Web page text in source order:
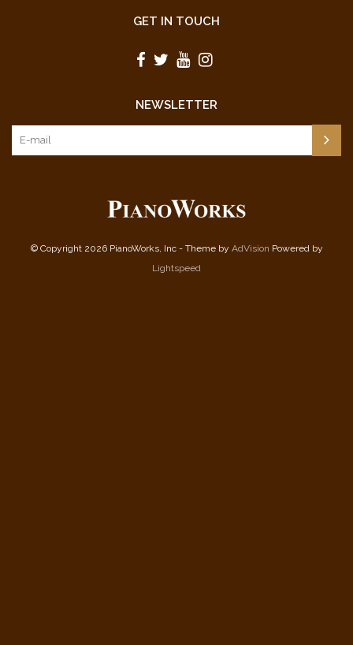
GET IN TOUCH
NEWSLETTER
© Copyright 2026 PianoWorks, Inc - Theme by AdVision Powered by
Lightspeed